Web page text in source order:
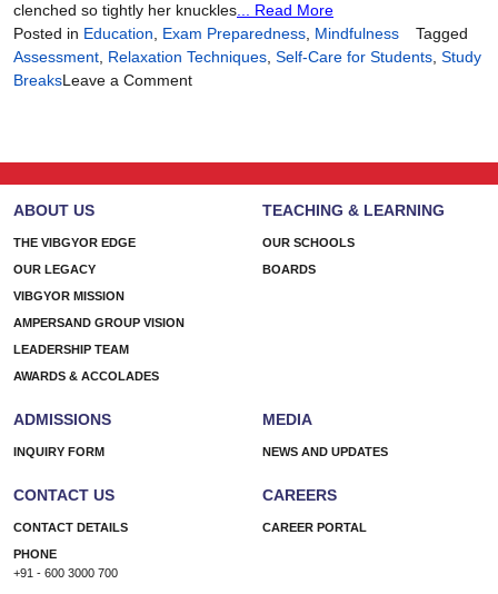
clenched so tightly her knuckles... Read More
Posted in Education, Exam Preparedness, Mindfulness
Tagged
Assessment, Relaxation Techniques, Self-Care for Students, Study
BreaksLeave a Commenton
ABOUT US
THE VIBGYOR EDGE
OUR LEGACY
VIBGYOR MISSION
AMPERSAND GROUP VISION
LEADERSHIP TEAM
AWARDS & ACCOLADES
TEACHING & LEARNING
OUR SCHOOLS
BOARDS
ADMISSIONS
INQUIRY FORM
MEDIA
NEWS AND UPDATES
CONTACT US
CONTACT DETAILS
PHONE
+91 - 600 3000 700
CAREERS
CAREER PORTAL